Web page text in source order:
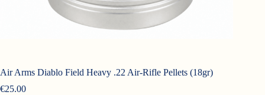
Air Arms Diablo Field Heavy .22 Air-Rifle Pellets (18gr)
€25.00